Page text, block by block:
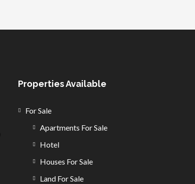
Properties Available
For Sale
Apartments For Sale
Hotel
Houses For Sale
Land For Sale